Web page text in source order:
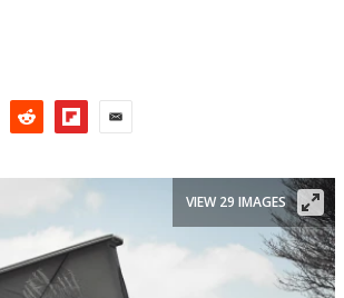
VIEW 29 IMAGES